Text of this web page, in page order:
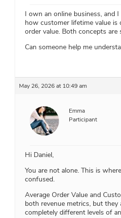
I own an online business, and
how customer lifetime value is
order value. Both concepts are
Can someone help me
May 26, 2026 at 10:49 am
Emma
Participant
Hi Daniel,
You are not alone. This is
confused.
Average Order Value and
both revenue metrics, but they
completely different levels of